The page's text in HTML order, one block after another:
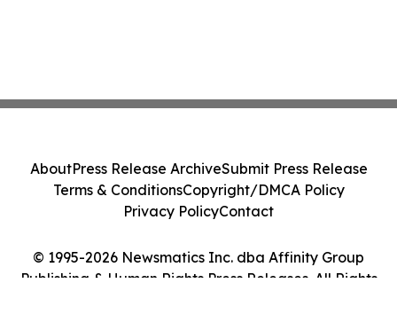
© 1995-2026 Newsmatics Inc. dba Affinity Group
Publishing & Human Rights Press Releases. All Rights
AboutPress Release ArchiveSubmit Press Release
Terms & ConditionsCopyright/DMCA Policy
Privacy PolicyContact